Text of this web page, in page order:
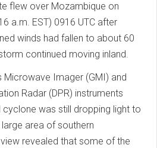
flew over Mozambique on
a.m. EST) 0916 UTC after
winds had fallen to about 60
continued moving inland.
Microwave Imager (GMI) and
Radar (DPR) instruments
was still dropping light to
area of southern
revealed that some of the